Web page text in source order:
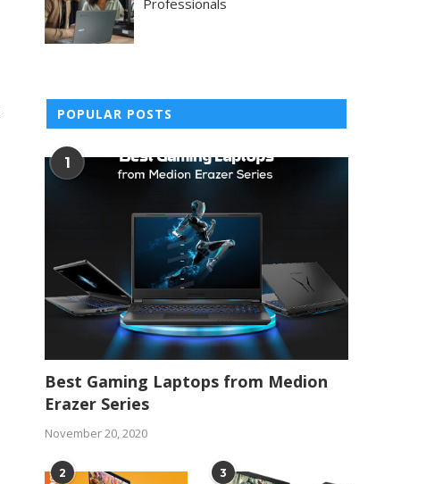
Professionals
POPULAR POSTS
1
Best Gaming Laptops from Medion
Erazer Series
November 20, 2020
2 3